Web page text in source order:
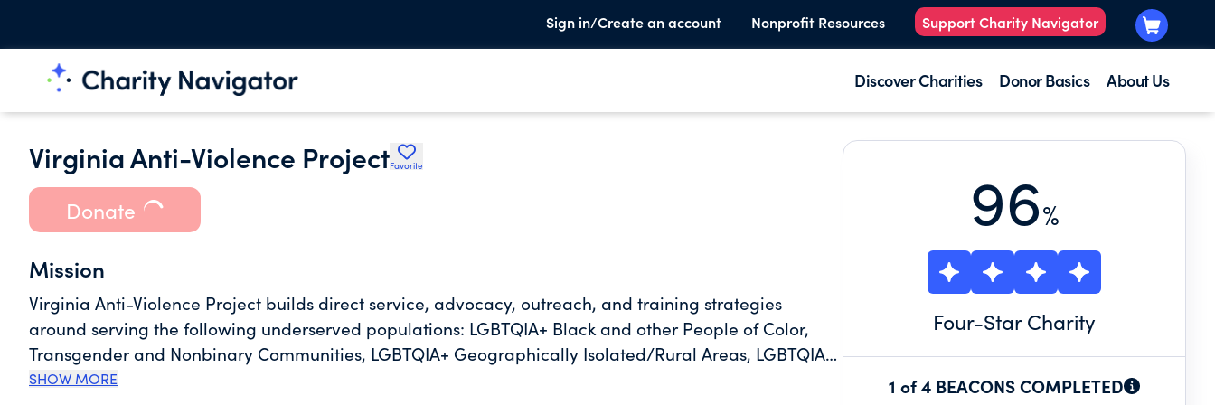
Sign in/Create an account Nonprofit Resources Support Charity Navigator
Discover Charities Donor Basics About Us
Virginia Anti-Violence ProjectFavorite
Donate
Mission
Virginia Anti-Violence Project builds direct service, advocacy, outreach, and training strategies
around serving the following underserved populations: LGBTQIA+ Black and other People of Color,
Transgender and Nonbinary Communities, LGBTQIA+ Geographically Isolated/Rural Areas, LGBTQIA+
Immigrants/Refugees, LGBTQIA+ Individuals without documentation, LGBTQIA+ Limited English
SHOW MORE
96%
Four-Star Charity
1 of 4 BEACONS COMPLETED